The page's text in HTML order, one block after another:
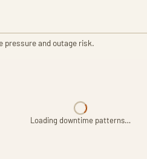
pressure and outage risk.
Loading downtime patterns…